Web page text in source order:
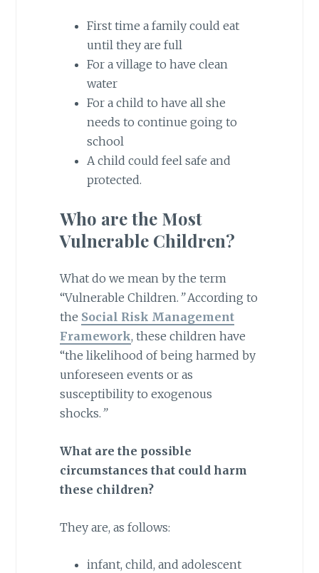
First time a family could eat
until they are full
For a village to have clean
water
For a child to have all she
needs to continue going to
school
A child could feel safe and
protected.
Who are the Most
Vulnerable Children?
What do we mean by the term
“Vulnerable Children. ”According to
the Social Risk Management
Framework, these children have
“the likelihood of being harmed by
unforeseen events or as
susceptibility to exogenous
shocks. ”
What are the possible
circumstances that could harm
these children?
They are, as follows:
infant, child, and adolescent